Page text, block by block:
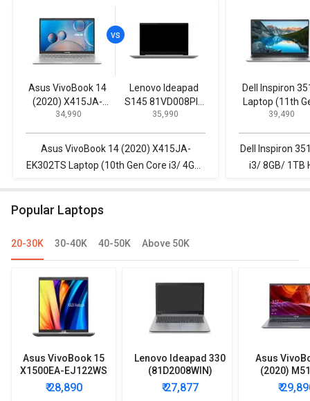
Asus VivoBook 14
(2020) X415JA-
EK302TS Laptop
4GB/ 1TB/ Win10)
₹ 34,990
Lenovo Ideapad
S145 81VD008PIN
Laptop (8th Gen
FreeDOS)
₹ 35,990
Asus VivoBook 14 (2020) X415JA-
EK302TS Laptop (10th Gen Core i3/ 4GB/
4GB/ 1TB/ FreeDOS)
Dell Inspiron
Laptop (11th
Core i3/ 8GB/
₹ 39,490
Dell Inspiron
i3/ 8GB/ 1TB
Popular Laptops
20-30K 30-40K 40-50K Above 50K
Asus VivoBook 15
X1500EA-EJ122WS
Laptop (Intel
Pentium Gold 7505/
₹ 28,890
Lenovo Ideapad 330
(81D2008WIN)
Lpatop (Ryzen 5
Quad Core/ 8GB/
₹ 27,877
Asus
(2020)
EJ301T
Ryzen 3/
₹